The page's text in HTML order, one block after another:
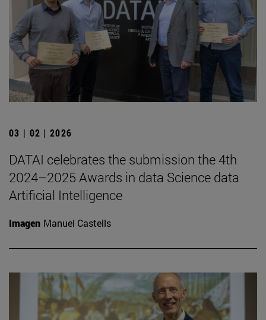
03 | 02 | 2026
DATAI celebrates the submission the 4th
2024–2025 Awards in data Science data
Artificial Intelligence
Imagen Manuel Castells